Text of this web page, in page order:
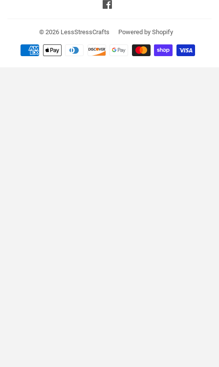
© 2026 LessStressCrafts Powered by Shopify
Payment